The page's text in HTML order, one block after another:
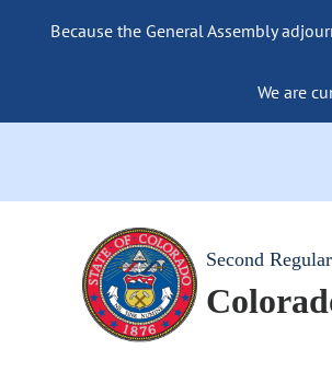
Because the General Assembly
We are
Second